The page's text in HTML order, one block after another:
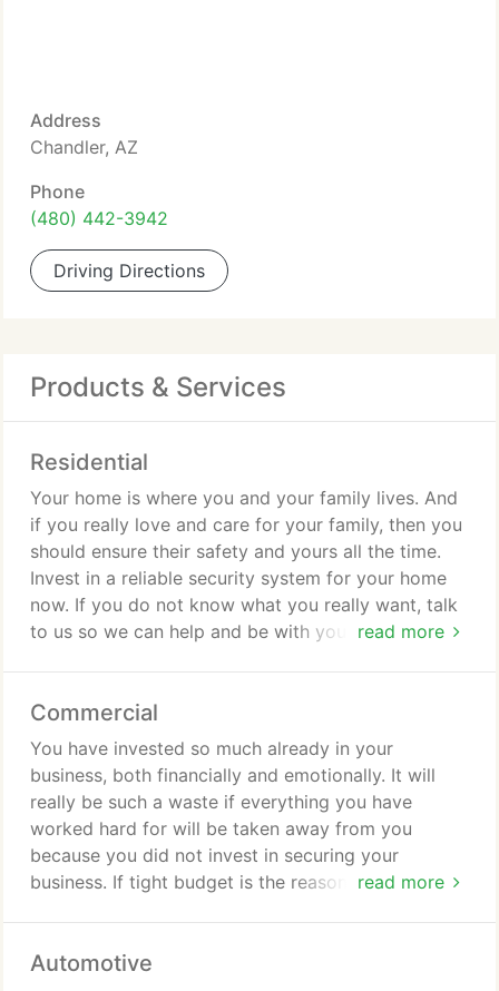
Address
Chandler, AZ
Phone
(480) 442-3942
Driving Directions
Products & Services
Residential
read more
Your home is where you and your family lives. And
if you really love and care for your family, then you
should ensure their safety and yours all the time.
Invest in a reliable security system for your home
now. If you do not know what you really want, talk
to us so we can help and be with you every step of
Commercial
read more
You have invested so much already in your
business, both financially and emotionally. It will
really be such a waste if everything you have
worked hard for will be taken away from you
because you did not invest in securing your
business. If tight budget is the reason why you are
with a locksmith expert, then you are so wrong in
Automotive